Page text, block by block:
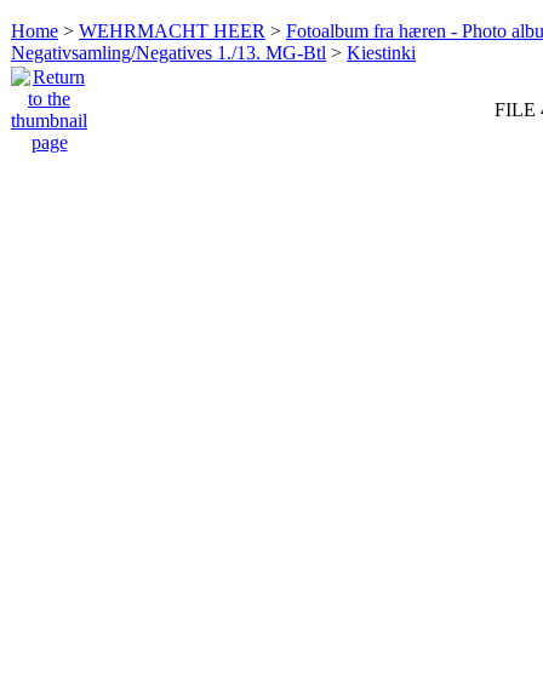
Home > WEHRMACHT HEER > Fotoalbum fra hæren - Photo
Negativsamling/Negatives 1./13. MG-Btl > Kiestinki
FILE